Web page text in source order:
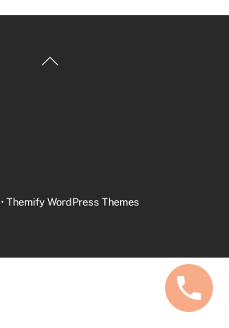
Back
•Themify WordPress Themes